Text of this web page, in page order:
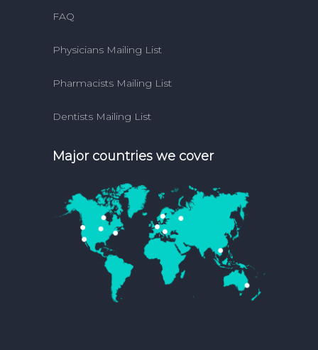
FAQ
Physicians Mailing List
Pharmacists Mailing List
Dentists Mailing List
Major countries we cover